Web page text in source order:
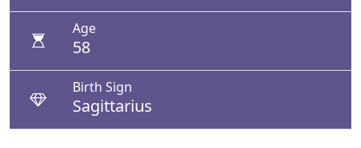
Age
58
Birth Sign
Sagittarius